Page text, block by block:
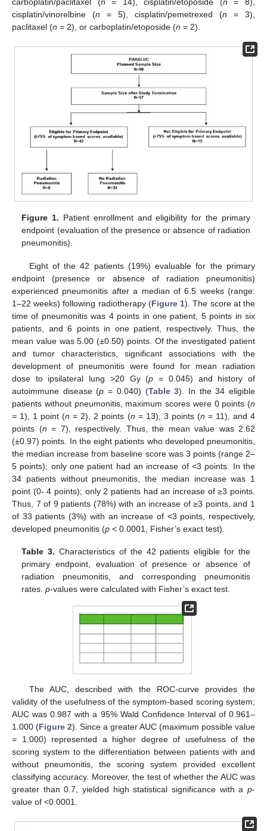
cisplatin/vinorelbine (n = 5), cisplatin/pemetrexed (n = 3),
paclitaxel (n = 2), or carboplatin/etoposide (n = 2).
Figure 1. Patient enrollment and eligibility for the primary
endpoint (evaluation of the presence or absence of radiation
pneumonitis).
Eight of the 42 patients (19%) evaluable for the primary
endpoint (presence or absence of radiation pneumonitis)
experienced pneumonitis after a median of 6.5 weeks (range:
1–22 weeks) following radiotherapy (Figure 1). The score at the
time of pneumonitis was 4 points in one patient, 5 points in six
patients, and 6 points in one patient, respectively. Thus, the
mean value was 5.00 (±0.50) points. Of the investigated patient
and tumor characteristics, significant associations with the
development of pneumonitis were found for mean radiation
dose to ipsilateral lung >20 Gy (p = 0.045) and history of
autoimmune disease (p = 0.040) (Table 3). In the 34 eligible
patients without pneumonitis, maximum scores were 0 points (n
= 1), 1 point (n = 2), 2 points (n = 13), 3 points (n = 11), and 4
points (n = 7), respectively. Thus, the mean value was 2.62
(±0.97) points. In the eight patients who developed pneumonitis,
the median increase from baseline score was 3 points (range 2–
5 points); only one patient had an increase of <3 points. In the
34 patients without pneumonitis, the median increase was 1
point (0- 4 points); only 2 patients had an increase of ≥3 points.
Thus, 7 of 9 patients (78%) with an increase of ≥3 points, and 1
of 33 patients (3%) with an increase of <3 points, respectively,
developed pneumonitis (p < 0.0001, Fisher’s exact test).
Table 3. Characteristics of the 42 patients eligible for the
primary endpoint, evaluation of presence or absence of
radiation pneumonitis, and corresponding pneumonitis
rates.p-values were calculated with Fisher’s exact test.
The AUC, described with the ROC-curve provides the
validity of the usefulness of the symptom-based scoring system;
AUC was 0.987 with a 95% Wald Confidence Interval of 0.961–
1.000 (Figure 2). Since a greater AUC (maximum possible value
= 1.000) represented a higher degree of usefulness of the
scoring system to the differentiation between patients with and
without pneumonitis, the scoring system provided excellent
classifying accuracy. Moreover, the test of whether the AUC was
greater than 0.7, yielded high statistical significance with a p-
value of <0.0001.